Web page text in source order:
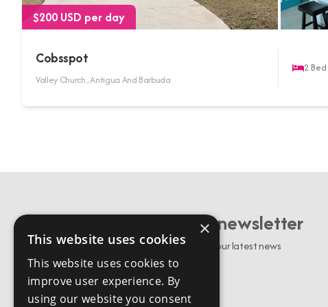
$200 USD per day
Cobsspot
Valley Church , Antigua And Barbuda
2 Bed
Sign up to our newsletter
Stay up to date with our latest news
×
This website uses cookies
This website uses cookies to
improve user experience. By
using our website you consent